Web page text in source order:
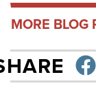
MORE BLOG